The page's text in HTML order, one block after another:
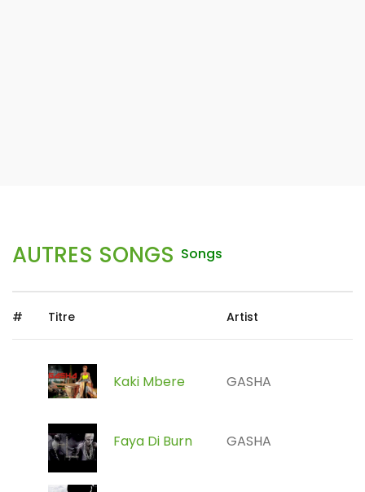
AUTRES SONGS Songs
# Titre Artist
Kaki Mbere GASHA
Faya Di Burn GASHA